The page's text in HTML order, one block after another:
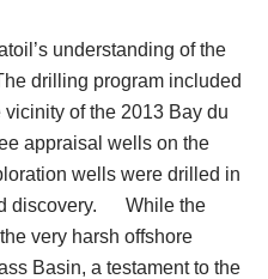
understanding of the
drilling program included
of the 2013 Bay du
appraisal wells on the
wells were drilled in
discovery. While the
very harsh offshore
Basin, a testament to the